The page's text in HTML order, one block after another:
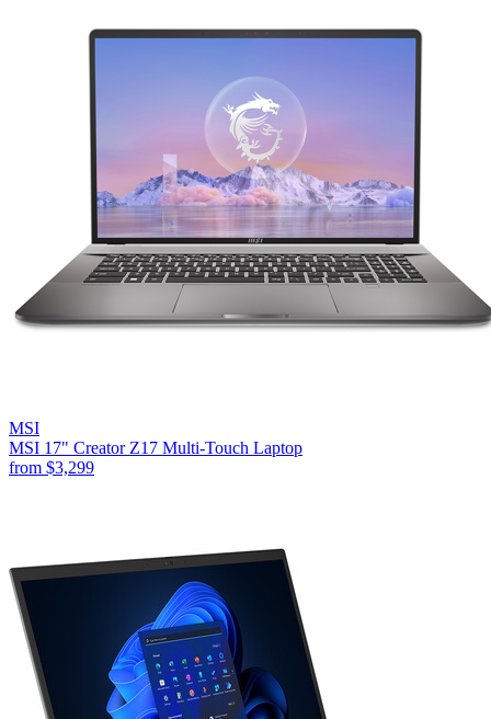
MSI
MSI 17" Creator Z17 Multi-Touch Laptop
from $3,299